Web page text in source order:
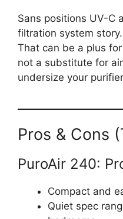
Sans positions UV-C
filtration system story.
That can be a plus
not a substitute for
undersize your
Pros & Cons
PuroAir 240:
Compact and
Quiet spec